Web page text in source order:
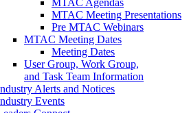
MTAC Agendas
MTAC Meeting Presentations
Pre MTAC Webinars
MTAC Meeting Dates
Meeting Dates
User Group, Work Group,
and Task Team Information
Alerts and Notices
Events